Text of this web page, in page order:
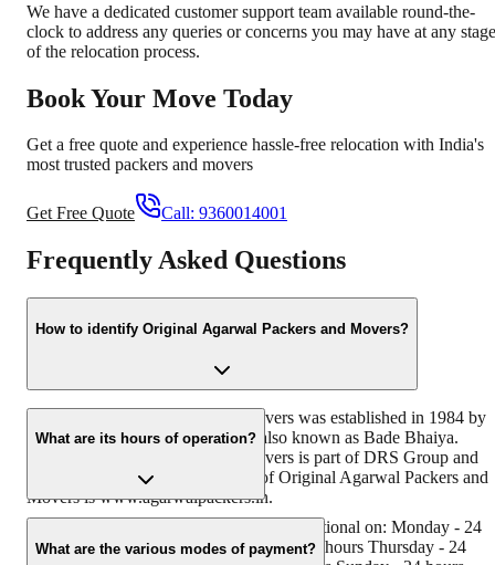
We have a dedicated customer support team available round-the-
clock to address any queries or concerns you may have at any stage
of the relocation process.
Book Your Move Today
Get a free quote and experience hassle-free relocation with India's
most trusted packers and movers
Get Free Quote Call: 9360014001
Frequently Asked Questions
How to identify Original Agarwal Packers and Movers?
Original Agarwal Packers and Movers was established in 1984 by
its founder - Dayanand Agarwal, also known as Bade Bhaiya.
Original Agarwal Packers and Movers is part of DRS Group and
has muscat in their logo. Website of Original Agarwal Packers and
Movers is www.agarwalpackers.in.
What are its hours of operation?
Agarwal Packers and Movers Loni is functional on: Monday - 24
hours Tuesday - 24 hours Wednesday - 24 hours Thursday - 24
What are the various modes of payment?